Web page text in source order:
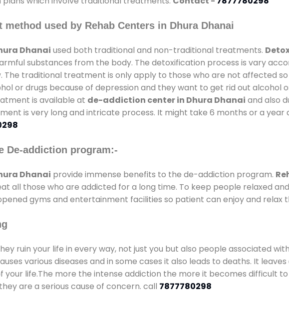
method used by Rehab Centers in Dhura Dhanai
Dhanai used both traditional and non-traditional treatments.
substances from the body. The detoxification process is vary
The traditional treatment is only apply to those who are not affected
or drugs because of depression and they want to get rid out alcohol
is available at de-addiction center in Dhura Dhanai and also
is very long and intricate process. It might take 6 months or a
De-addiction program:-
Dhanai provide immense benefits to the de-addiction program.
all those who are addicted for a long time. To keep people relaxed
gyms and entertainment facilities so patient can enjoy and relax
ruin your life in every way, not just you but also people associated
various diseases and in some cases it also leads to deaths. It
your life.The more the intense addiction the more it becomes difficult
are a serious cause of concern. call 7877780298